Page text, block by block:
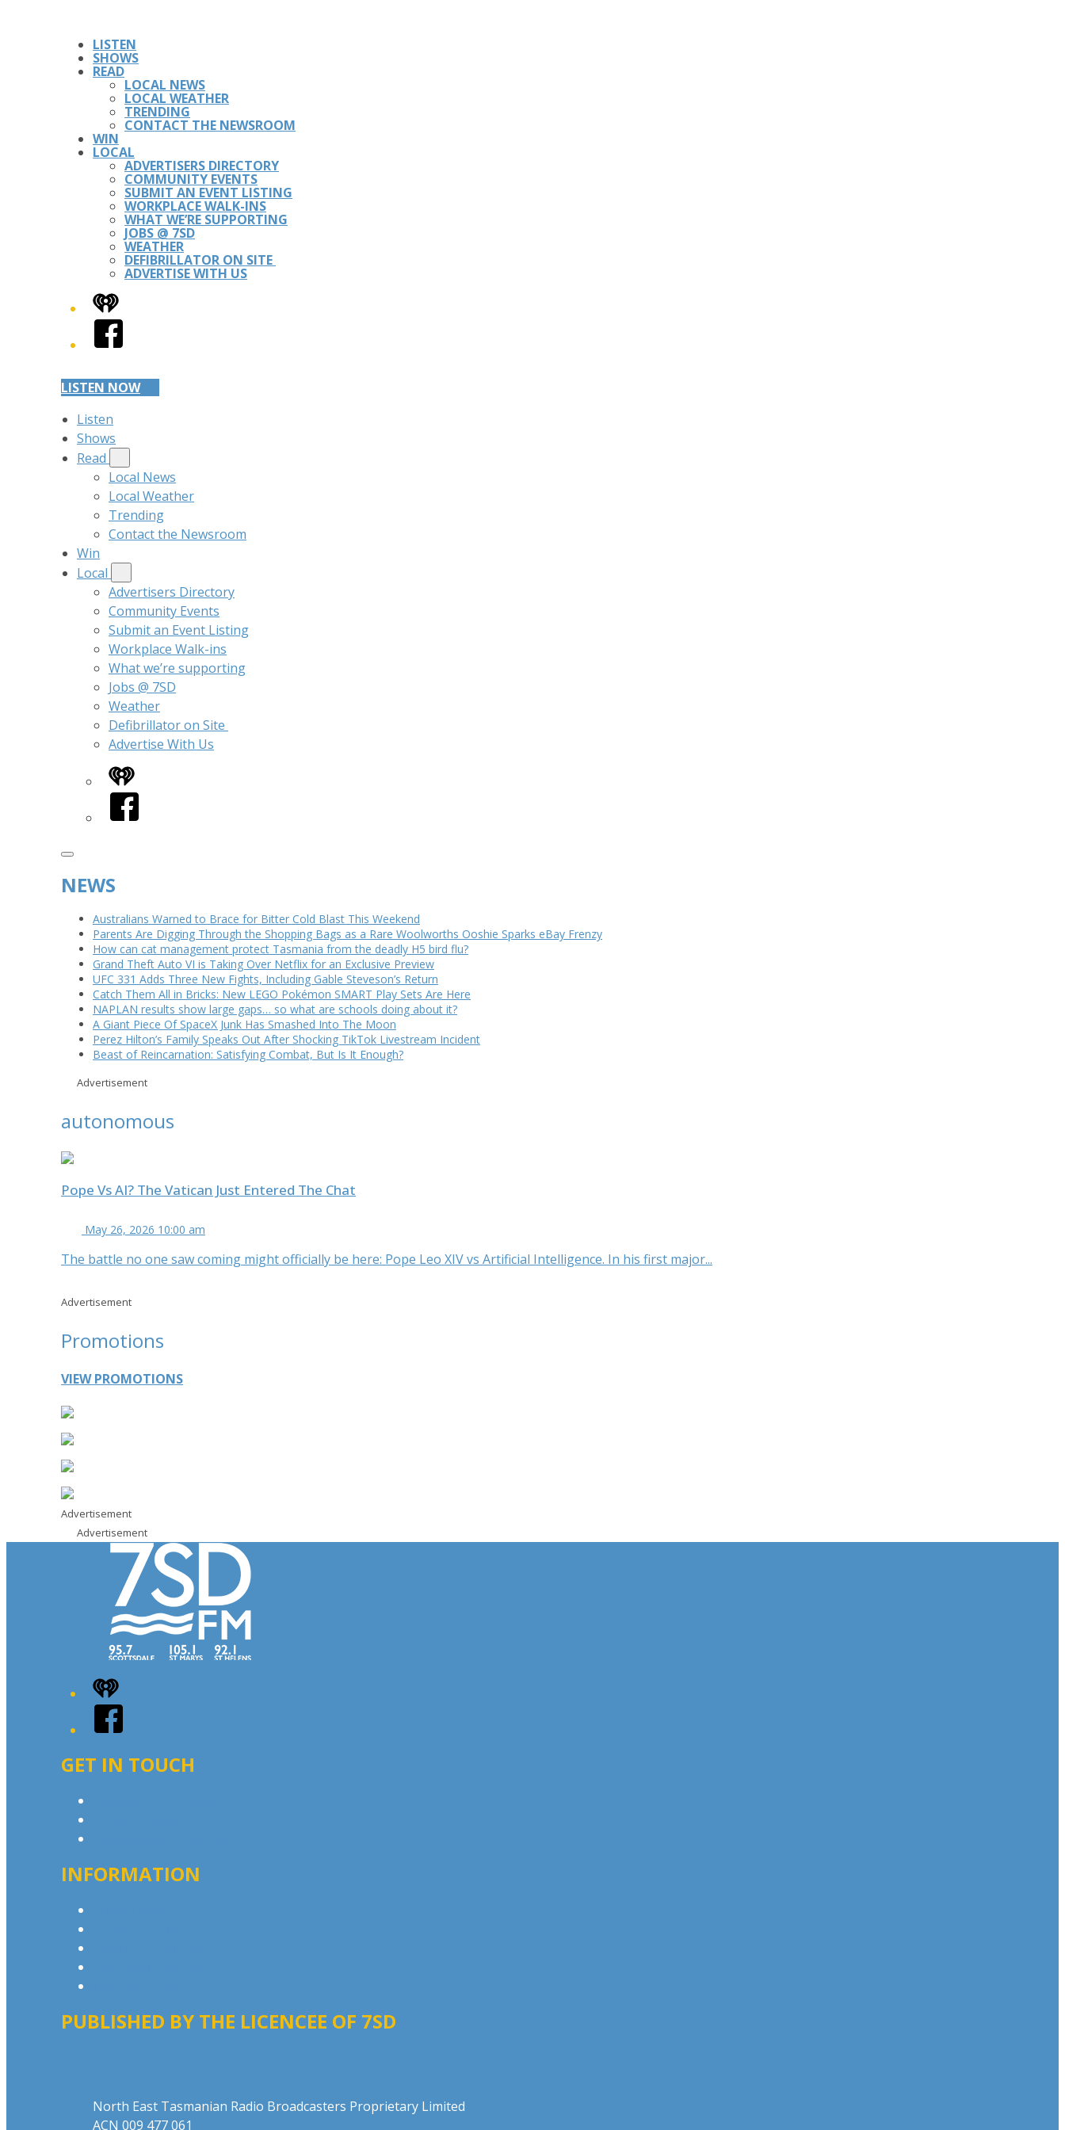
LISTEN
SHOWS
READ
LOCAL NEWS
LOCAL WEATHER
TRENDING
CONTACT THE NEWSROOM
WIN
LOCAL
ADVERTISERS DIRECTORY
COMMUNITY EVENTS
SUBMIT AN EVENT LISTING
WORKPLACE WALK-INS
WHAT WE’RE SUPPORTING
JOBS @ 7SD
WEATHER
DEFIBRILLATOR ON SITE
ADVERTISE WITH US
iHeart
Facebook
LISTEN NOW
Listen
Shows
Read
Local News
Local Weather
Trending
Contact the Newsroom
Win
Local
Advertisers Directory
Community Events
Submit an Event Listing
Workplace Walk-ins
What we’re supporting
Jobs @ 7SD
Weather
Defibrillator on Site
Advertise With Us
iHeart
Facebook
NEWS
Australians Warned to Brace for Bitter Cold Blast This Weekend
Parents Are Digging Through the Shopping Bags as a Rare Woolworths Ooshie Sparks eBay Frenzy
How can cat management protect Tasmania from the deadly H5 bird flu?
Grand Theft Auto VI is Taking Over Netflix for an Exclusive Preview
UFC 331 Adds Three New Fights, Including Gable Steveson’s Return
Catch Them All in Bricks: New LEGO Pokémon SMART Play Sets Are Here
NAPLAN results show large gaps… so what are schools doing about it?
A Giant Piece Of SpaceX Junk Has Smashed Into The Moon
Perez Hilton’s Family Speaks Out After Shocking TikTok Livestream Incident
Beast of Reincarnation: Satisfying Combat, But Is It Enough?
Advertisement
autonomous
Pope Vs AI? The Vatican Just Entered The Chat
May 26, 2026 10:00 am
The battle no one saw coming might officially be here: Pope Leo XIV vs Artificial Intelligence. In his first major...
Advertisement
Promotions
VIEW PROMOTIONS
Advertisement
Advertisement
iHeart
Facebook
GET IN TOUCH
INFORMATION
PUBLISHED BY THE LICENCEE OF 7SD
North East Tasmanian Radio Broadcasters Proprietary Limited
ACN 009 477 061